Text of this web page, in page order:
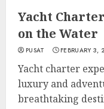
Yacht
on the Water
PUSAT FEBRUARY 3,
Yacht charter
luxury and
breathtaking